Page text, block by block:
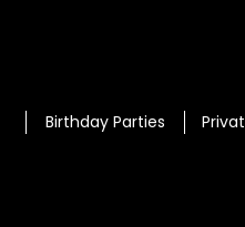
Birthday Parties